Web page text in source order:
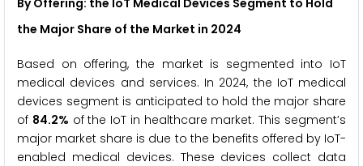
the Major Share of the Market in 2024
Based on offering, the market is segmented into IoT
medical devices and services. In 2024, the IoT medical
devices segment is anticipated to hold the major share
of 84.2% of the IoT in healthcare market. This segment’s
major market share is due to the benefits offered by IoT-
enabled medical devices. These devices collect data